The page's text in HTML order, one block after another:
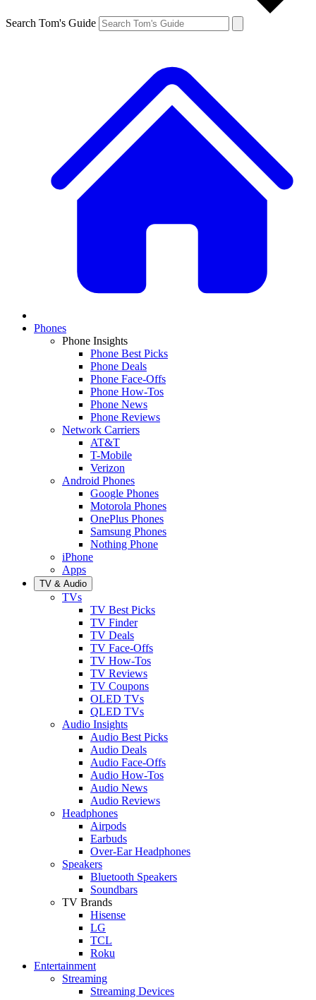
Search Tom's Guide
Phones
Phone Insights
Phone Best Picks
Phone Deals
Phone Face-Offs
Phone How-Tos
Phone News
Phone Reviews
Network Carriers
AT&T
T-Mobile
Verizon
Android Phones
Google Phones
Motorola Phones
OnePlus Phones
Samsung Phones
Nothing Phone
iPhone
Apps
TV & Audio
TVs
TV Best Picks
TV Finder
TV Deals
TV Face-Offs
TV How-Tos
TV Reviews
TV Coupons
OLED TVs
QLED TVs
Audio Insights
Audio Best Picks
Audio Deals
Audio Face-Offs
Audio How-Tos
Audio News
Audio Reviews
Headphones
Airpods
Earbuds
Over-Ear Headphones
Speakers
Bluetooth Speakers
Soundbars
TV Brands
Hisense
LG
TCL
Roku
Entertainment
Streaming
Streaming Devices